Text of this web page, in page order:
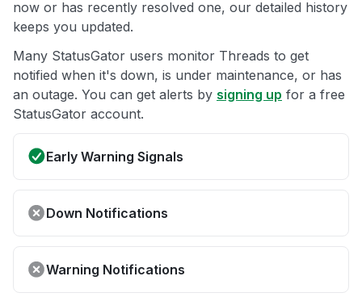
now or has recently resolved one, our detailed history
keeps you updated.
Many StatusGator users monitor Threads to get
notified when it's down, is under maintenance, or has
an outage. You can get alerts by signing up for a free
StatusGator account.
Early Warning Signals
Down Notifications
Warning Notifications